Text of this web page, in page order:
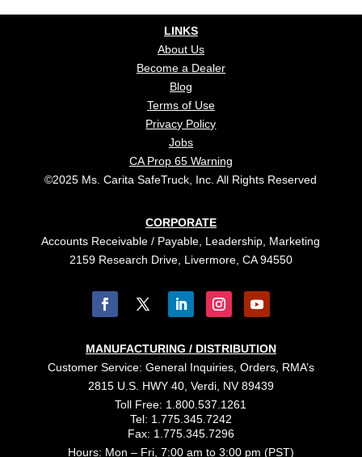
LINKS
About Us
Become a Dealer
Blog
Terms of Use
Privacy Policy
Jobs
CA Prop 65 Warning
©2025 Ms. Carita SafeTruck, Inc. All Rights Reserved
CORPORATE
Accounts Receivable / Payable, Leadership, Marketing
2159 Research Drive, Livermore, CA 94550
MANUFACTURING / DISTRIBUTION
Customer Service: General Inquiries, Orders, RMA’s
2815 U.S. HWY 40, Verdi, NV 89439
Toll Free: 1.800.537.1261
Tel: 1.775.345.7242
Fax: 1.775.345.7296
Hours: Mon – Fri, 7:00 am to 3:00 pm (PST)